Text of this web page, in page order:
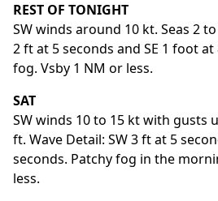
REST OF TONIGHT
SW winds around 10 kt. Seas 2
2 ft at 5 seconds and SE 1 foot
fog. Vsby 1 NM or less.
SAT
SW winds 10 to 15 kt with gusts
ft. Wave Detail: SW 3 ft at 5
seconds. Patchy fog in the
less.